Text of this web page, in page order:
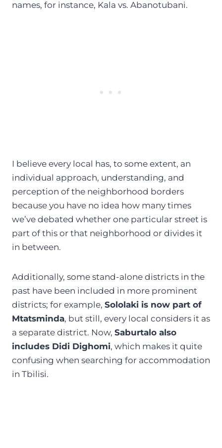
names, for instance, Kala vs. Abanotubani.
I believe every local has, to some extent, an
individual approach, understanding, and
perception of the neighborhood borders
because you have no idea how many times
we’ve debated whether one particular street is
part of this or that neighborhood or divides it
in between.
Additionally, some stand-alone districts in the
past have been included in more prominent
districts; for example, Sololaki is now part of
Mtatsminda, but still, every local considers it as
a separate district. Now, Saburtalo also
includes Didi Dighomi, which makes it quite
confusing when searching for accommodation
in Tbilisi.